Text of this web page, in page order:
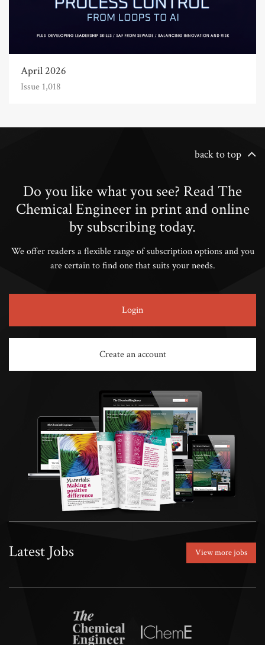
April 2026
Issue 1,018
back to top
Do you like what you see? Read The
Chemical Engineer in print and online
by subscribing today.
We offer readers a flexible range of subscription options and you
are certain to find one that suits your needs.
Login
Create an account
Latest Jobs View more jobs